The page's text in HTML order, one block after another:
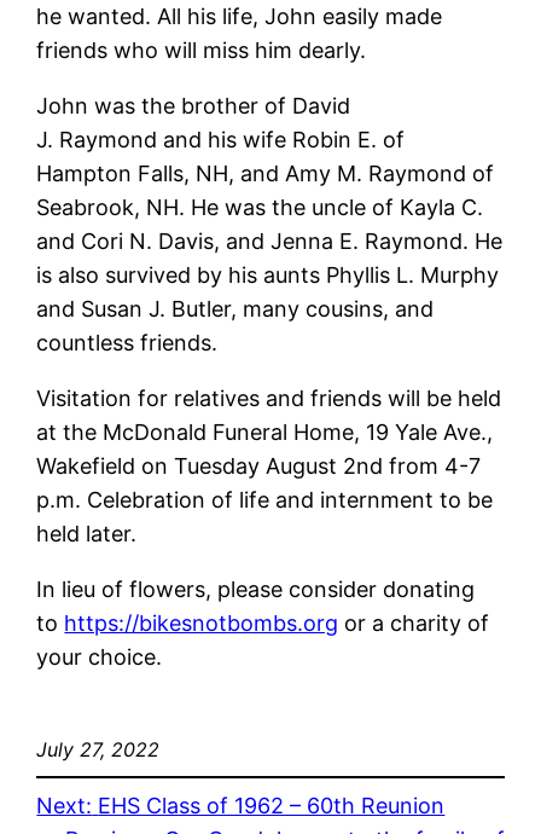
he wanted. All his life, John easily made
friends who will miss him dearly.
John was the brother of David
J. Raymond and his wife Robin E. of
Hampton Falls, NH, and Amy M. Raymond of
Seabrook, NH. He was the uncle of Kayla C.
and Cori N. Davis, and Jenna E. Raymond. He
is also survived by his aunts Phyllis L. Murphy
and Susan J. Butler, many cousins, and
countless friends.
Visitation for relatives and friends will be held
at the McDonald Funeral Home, 19 Yale Ave.,
Wakefield on Tuesday August 2nd from 4-7
p.m. Celebration of life and internment to be
held later.
In lieu of flowers, please consider donating
to https://bikesnotbombs.org or a charity of
your choice.
July 27, 2022
Next: EHS Class of 1962 – 60th Reunion